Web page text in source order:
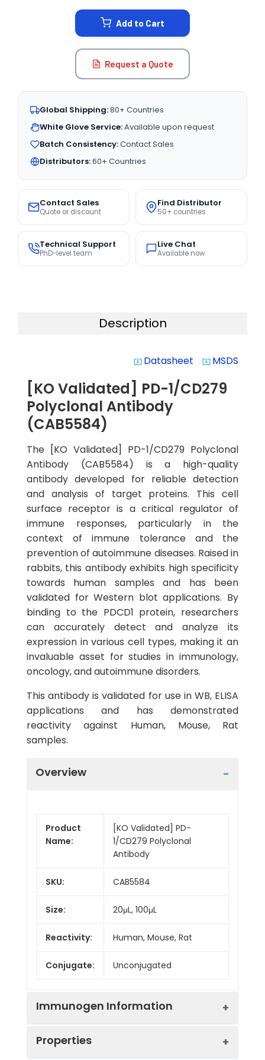
Add to Cart
Request a Quote
Global Shipping:80+ Countries
White Glove Service:Available upon request
Batch Consistency:Contact Sales
Distributors:60+ Countries
Contact Sales
Quote or discount
Find Distributor
50+ countries
Technical Support
PhD-level team
Live Chat
Available now
Description
system_update_alt Datasheet system_update_alt MSDS
[KO Validated] PD-1/CD279
Polyclonal Antibody
(CAB5584)
The [KO Validated] PD-1/CD279 Polyclonal
Antibody (CAB5584) is a high-quality
antibody developed for reliable detection
and analysis of target proteins. This cell
surface receptor is a critical regulator of
immune responses, particularly in the
context of immune tolerance and the
prevention of autoimmune diseases. Raised in
rabbits, this antibody exhibits high specificity
towards human samples and has been
validated for Western blot applications. By
binding to the PDCD1 protein, researchers
can accurately detect and analyze its
expression in various cell types, making it an
invaluable asset for studies in immunology,
oncology, and autoimmune disorders.
This antibody is validated for use in WB, ELISA
applications and has demonstrated
reactivity against Human, Mouse, Rat
samples.
Overview
Product
Name:
[KO Validated] PD-
1/CD279 Polyclonal
Antibody
SKU: CAB5584
Size: 20μL, 100μL
Reactivity: Human, Mouse, Rat
Conjugate: Unconjugated
Immunogen Information
Properties